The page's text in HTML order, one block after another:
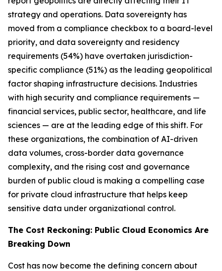
strategy and operations. Data sovereignty has
moved from a compliance checkbox to a board-level
priority, and data sovereignty and residency
requirements (54%) have overtaken jurisdiction-
specific compliance (51%) as the leading geopolitical
factor shaping infrastructure decisions. Industries
with high security and compliance requirements —
financial services, public sector, healthcare, and life
sciences — are at the leading edge of this shift. For
these organizations, the combination of AI-driven
data volumes, cross-border data governance
complexity, and the rising cost and governance
burden of public cloud is making a compelling case
for private cloud infrastructure that helps keep
sensitive data under organizational control.
The Cost Reckoning: Public Cloud Economics Are
Breaking Down
Cost has now become the defining concern about